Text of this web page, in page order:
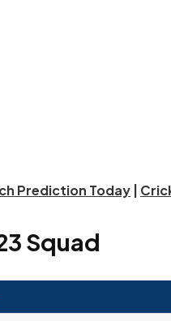
Prediction Today
Squad